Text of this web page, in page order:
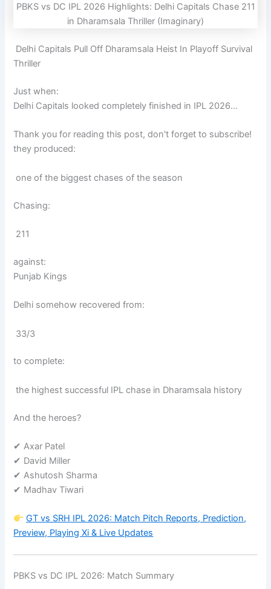
PBKS vs DC IPL 2026 Highlights: Delhi Capitals Chase 211
in Dharamsala Thriller (Imaginary)
Delhi Capitals Pull Off Dharamsala Heist In Playoff Survival
Thriller
Just when:
Delhi Capitals looked completely finished in IPL 2026…
Thank you for reading this post, don't forget to subscribe!
they produced:
one of the biggest chases of the season
Chasing:
211
against:
Punjab Kings
Delhi somehow recovered from:
33/3
to complete:
the highest successful IPL chase in Dharamsala history
And the heroes?
✔ Axar Patel
✔ David Miller
✔ Ashutosh Sharma
✔ Madhav Tiwari
GT vs SRH IPL 2026: Match Pitch Reports, Prediction,
Preview, Playing Xi & Live Updates
PBKS vs DC IPL 2026: Match Summary